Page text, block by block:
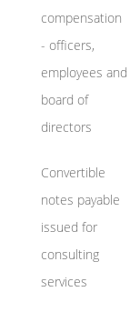
compensation
- officers,
employees and
board of
directors
Convertible
notes payable
issued for
consulting
services